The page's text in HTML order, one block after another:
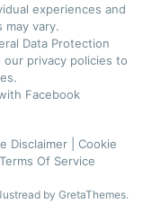
experiences and
may vary.
Data Protection
our privacy policies to
Facebook
Disclaimer | Cookie
Terms Of Service
by GretaThemes.